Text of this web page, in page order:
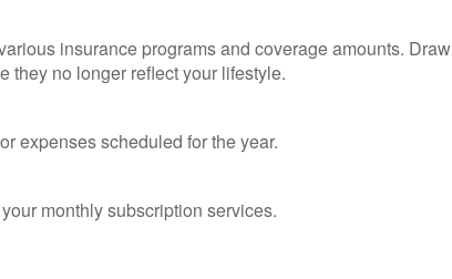
insurance programs and coverage amounts. Draw
they no longer reflect your lifestyle.
expenses scheduled for the year.
monthly subscription services.